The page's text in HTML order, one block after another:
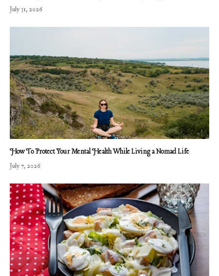
July 31, 2026
How To Protect Your Mental Health While Living a Nomad Life
July 7, 2026